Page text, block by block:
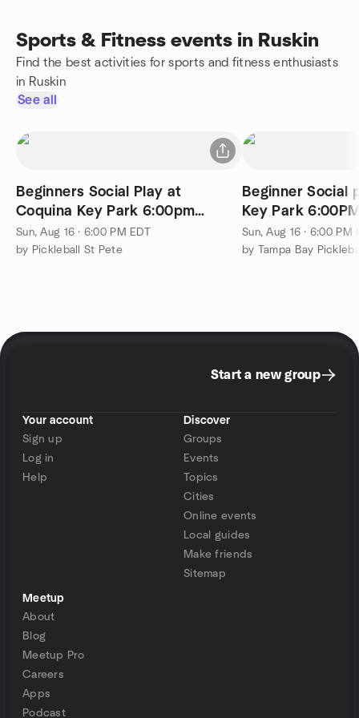
Sports & Fitness events in Ruskin
Find the best activities for sports and fitness enthusiasts
in Ruskin
See all
Beginners Social Play at
Coquina Key Park 6:00pm
Sundays!
Sun, Aug 16 · 6:00 PM EDT
by Pickleball St Pete
Beginner Social
Key Park
Sun, Aug 16 · 6:00 PM
by Tampa Bay
Start a new group
Your account
Sign up
Log in
Help
Discover
Groups
Events
Topics
Cities
Online events
Local guides
Make friends
Sitemap
Meetup
About
Blog
Meetup Pro
Careers
Apps
Podcast